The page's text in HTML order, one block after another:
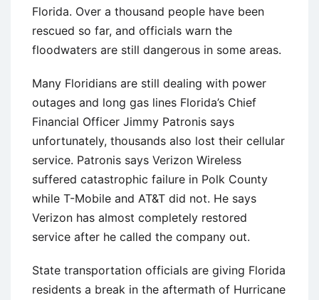
Florida. Over a thousand people have been
rescued so far, and officials warn the
floodwaters are still dangerous in some areas.
Many Floridians are still dealing with power
outages and long gas lines Florida’s Chief
Financial Officer Jimmy Patronis says
unfortunately, thousands also lost their cellular
service. Patronis says Verizon Wireless
suffered catastrophic failure in Polk County
while T-Mobile and AT&T did not. He says
Verizon has almost completely restored
service after he called the company out.
State transportation officials are giving Florida
residents a break in the aftermath of Hurricane